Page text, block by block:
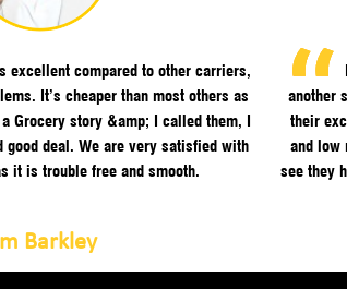
excellent compared to other carriers,
It’s cheaper than most others as
Grocery story &amp; I called them, I
good deal. We are very satisfied with
it is trouble free and smooth.
Barkley
another
their
and low
see they